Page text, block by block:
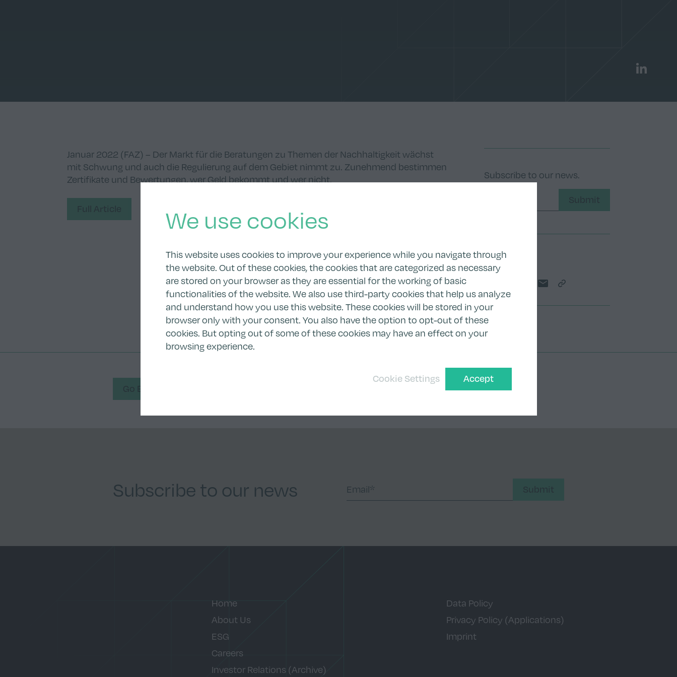
We use cookies
This website uses cookies to improve your experience while you navigate through
the website. Out of these cookies, the cookies that are categorized as necessary
are stored on your browser as they are essential for the working of basic
functionalities of the website. We also use third-party cookies that help us analyze
and understand how you use this website. These cookies will be stored in your
browser only with your consent. You also have the option to opt-out of these
cookies. But opting out of some of these cookies may have an effect on your
browsing experience.
Accept
Cookie Settings
LinkedIn
Januar 2022 (FAZ) – Der Markt für die Beratungen zu Themen der Nachhaltigkeit wächst
mit Schwung und auch die Regulierung auf dem Gebiet nimmt zu. Zunehmend bestimmen
Zertifikate und Bewertungen, wer Geld bekommt und wer nicht.
Subscribe to our news.
Share
Share on Twitter
Share on LinkedIn
Share on Facebook
Share by email
Copy Link
Subscribe to our news
Home
About Us
ESG
Careers
Investor Relations (Archive)
Data Policy
Privacy Policy (Applications)
Imprint